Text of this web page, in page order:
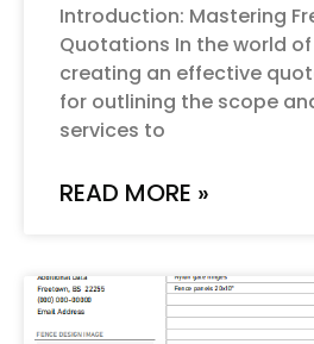
Introduction: Mastering
Quotations In the world
creating an effective
for outlining the scope
services to
READ MORE »